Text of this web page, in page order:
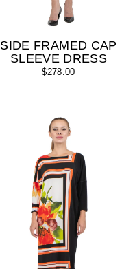
SIDE FRAMED CAP
SLEEVE DRESS
$278.00